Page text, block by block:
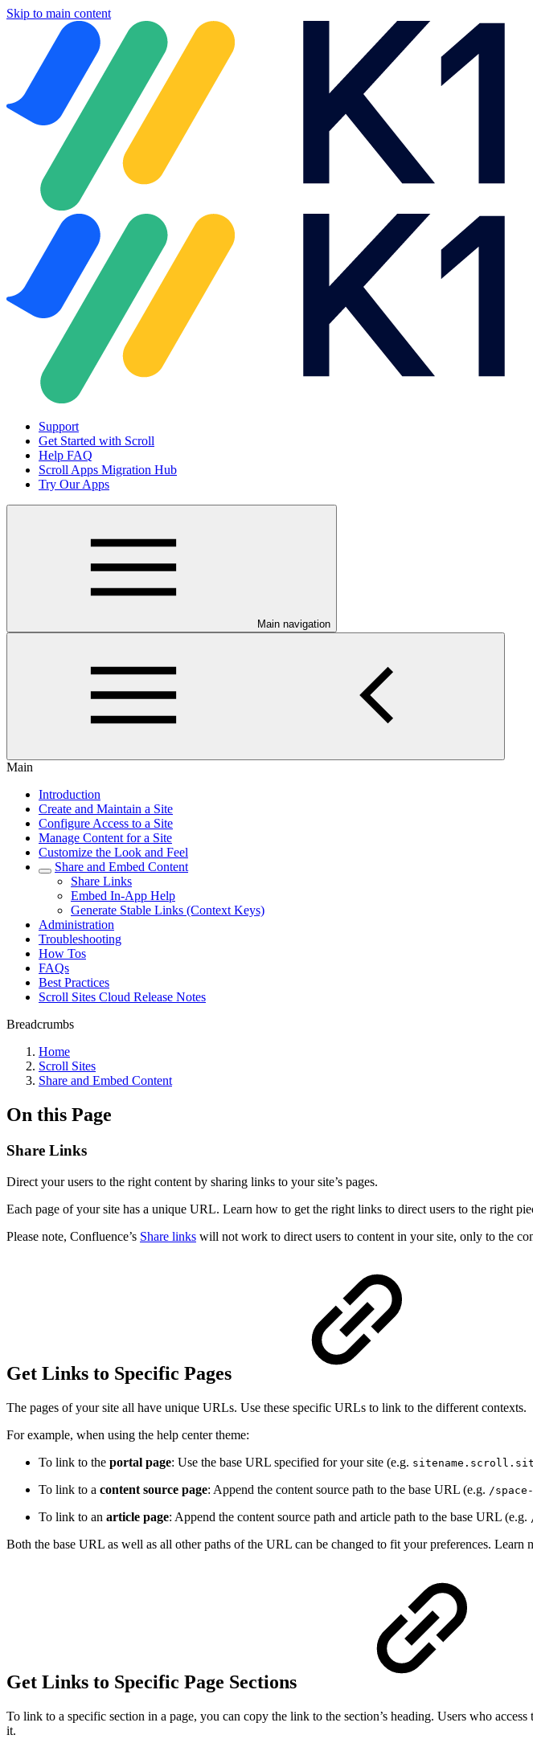
Skip to main content
Support
Get Started with Scroll
Help FAQ
Scroll Apps Migration Hub
Try Our Apps
Main navigation
Main
Introduction
Create and Maintain a Site
Configure Access to a Site
Manage Content for a Site
Customize the Look and Feel
Share and Embed Content
Share Links
Embed In-App Help
Generate Stable Links (Context Keys)
Administration
Troubleshooting
How Tos
FAQs
Best Practices
Scroll Sites Cloud Release Notes
Breadcrumbs
Home
Scroll Sites
Share and Embed Content
On this Page
Share Links
Direct your users to the right content by sharing links to your site’s pages.
Each page of your site has a unique URL. Learn how to get the right links to direct users to the right
Please note, Confluence’s Share links will not work to direct users to content in your site, only to the
Get Links to Specific Pages
The pages of your site all have unique URLs. Use these specific URLs to link to the different contexts.
For example, when using the help center theme:
To link to the portal page: Use the base URL specified for your site (e.g.
To link to a content source page: Append the content source path to the base URL (e.g. /
To link to an article page: Append the content source path and article path to the base URL (e.g.
Both the base URL as well as all other paths of the URL can be changed to fit your preferences. Learn
Get Links to Specific Page Sections
To link to a specific section in a page, you can copy the link to the section’s heading. Users who
it.